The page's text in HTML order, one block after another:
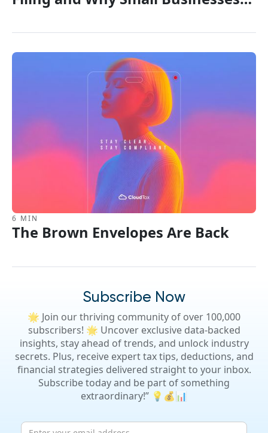
6 MIN
The Brown Envelopes Are Back
Subscribe Now
🌟 Join our thriving community of over 100,000
subscribers! 🌟 Uncover exclusive data-backed
insights, stay ahead of trends, and unlock industry
secrets. Plus, receive expert tax tips, deductions, and
financial strategies delivered straight to your inbox.
Subscribe today and be part of something
extraordinary!” 💡💰📊